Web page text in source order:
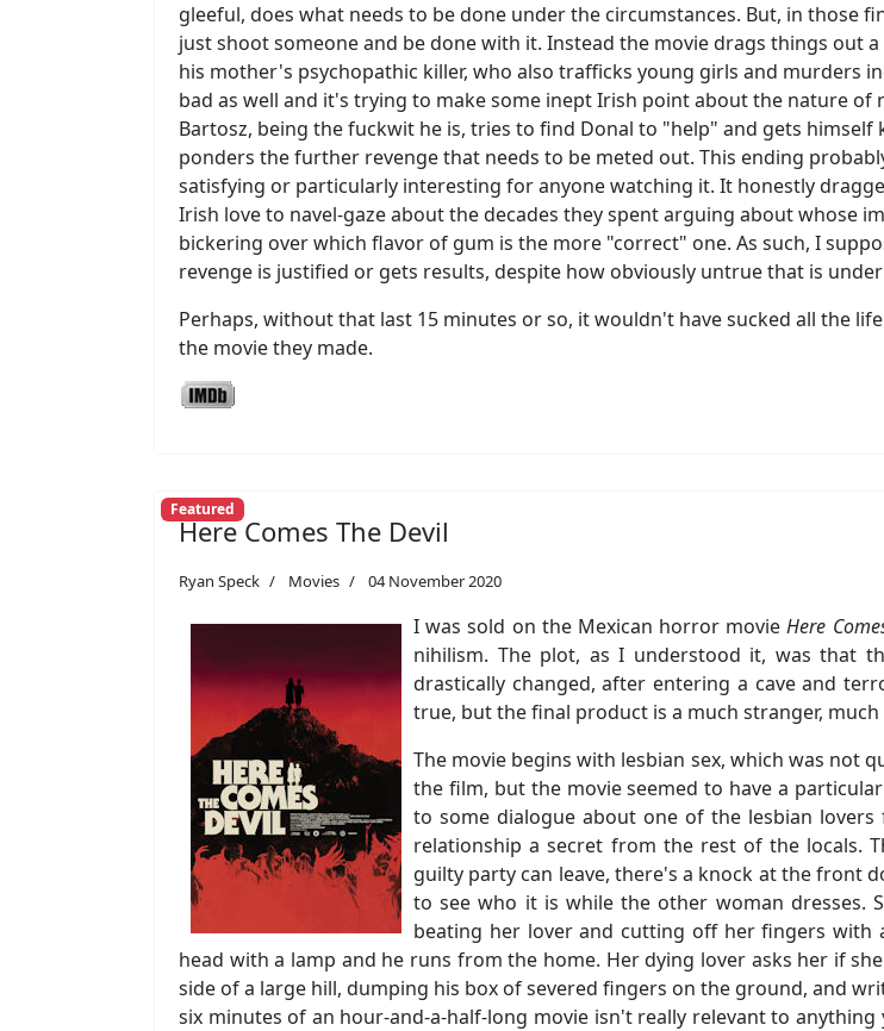
gleeful, does what needs to be done under the circumstances. But, in those
just shoot someone and be done with it. Instead the movie drags things out
his mother's psychopathic killer, who also trafficks young girls and murders
bad as well and it's trying to make some inept Irish point about the nature
Bartosz, being the fuckwit he is, tries to find Donal to "help" and gets
ponders the further revenge that needs to be meted out. This ending
satisfying or particularly interesting for anyone watching it. It honestly
Irish love to navel-gaze about the decades they spent arguing about whose
bickering over which flavor of gum is the more "correct" one. As such, I
revenge is justified or gets results, despite how obviously untrue that is
Perhaps, without that last 15 minutes or so, it wouldn't have sucked all the
the movie they made.
Featured
Here Comes The Devil
Ryan Speck Movies 04 November 2020
I was sold on the Mexican horror movieHere
nihilism. The plot, as I understood it, was that
drastically changed, after entering a cave and
true, but the final product is a much stranger,
The movie begins with lesbian sex, which was not
the film, but the movie seemed to have a
to some dialogue about one of the lesbian
relationship a secret from the rest of the locals.
guilty party can leave, there's a knock at the front
to see who it is while the other woman dresses.
beating her lover and cutting off her fingers with
head with a lamp and he runs from the home. Her dying lover asks her if
side of a large hill, dumping his box of severed fingers on the ground, and
six minutes of an hour-and-a-half-long movie isn't really relevant to